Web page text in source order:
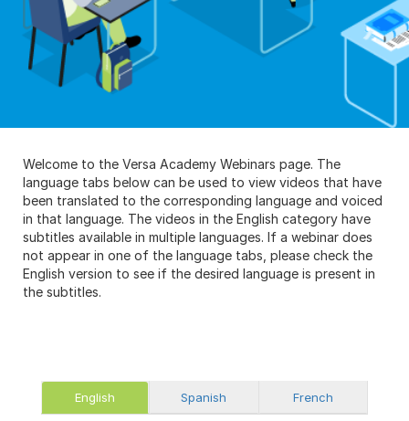
Welcome to the Versa Academy Webinars page. The
language tabs below can be used to view videos that have
been translated to the corresponding language and voiced
in that language. The videos in the English category have
subtitles available in multiple languages. If a webinar does
not appear in one of the language tabs, please check the
English version to see if the desired language is present in
the subtitles.
English Spanish French